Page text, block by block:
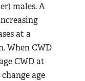
males. A
at a
When CWD
CWD at
age